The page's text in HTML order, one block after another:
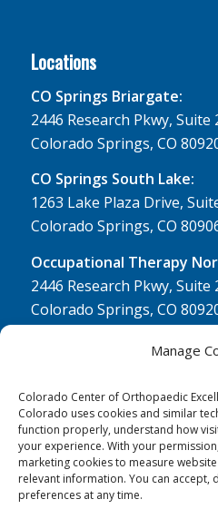
Manage
Colorado Center of Orthopaedic
Colorado uses cookies and similar
function properly, understand how
your experience. With your
marketing cookies to measure
relevant information. You can accept,
preferences at any time.
Locations
CO Springs Briargate:
2446 Research Pkwy, Suite
Colorado Springs, CO
CO Springs South Lake:
1263 Lake Plaza Drive,
Colorado Springs, CO
Occupational Therapy
2446 Research Pkwy, Suite
Colorado Springs, CO
Physical Therapy North:
Colorado Springs, CO
Physical& Occupational
1263 Lake Plaza Drive,
Colorado Springs, CO